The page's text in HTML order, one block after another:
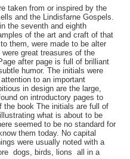
taken from or inspired by the
and the Lindisfarne Gospels.
the seventh and eighth
of the art and craft of that
them, were made to be alter
great treasures of the
after page is full of brilliant
humor. The initials were
to an important
in design are the large,
on introductory pages to
the book The initials are full of
what is about to be
seemed to be no standard for
them today. No capital
were usually noted with a
 dogs, birds, lions  all in a